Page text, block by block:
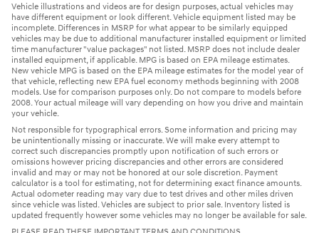
Vehicle illustrations and videos are for design purposes, actual vehicles may
have different equipment or look different. Vehicle equipment listed may be
incomplete. Differences in MSRP for what appear to be similarly equipped
vehicles may be due to additional manufacturer installed equipment or limited
time manufacturer "value packages" not listed. MSRP does not include dealer
installed equipment, if applicable. MPG is based on EPA mileage estimates.
New vehicle MPG is based on the EPA mileage estimates for the model year of
that vehicle, reflecting new EPA fuel economy methods beginning with 2008
models. Use for comparison purposes only. Do not compare to models before
2008. Your actual mileage will vary depending on how you drive and maintain
your vehicle.
Not responsible for typographical errors. Some information and pricing may
be unintentionally missing or inaccurate. We will make every attempt to
correct such discrepancies promptly upon notification of such errors or
omissions however pricing discrepancies and other errors are considered
invalid and may or may not be honored at our sole discretion. Payment
calculator is a tool for estimating, not for determining exact finance amounts.
Actual odometer reading may vary due to test drives and other miles driven
since vehicle was listed. Vehicles are subject to prior sale. Inventory listed is
updated frequently however some vehicles may no longer be available for sale.